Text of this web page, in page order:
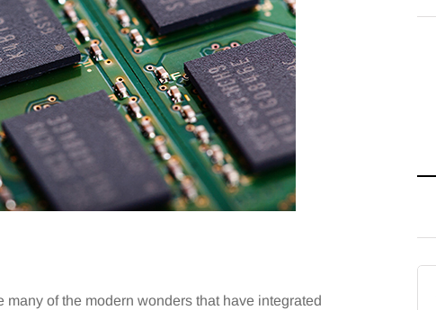
of the modern wonders that have integrated